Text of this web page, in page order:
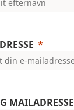
MAILADRESSE